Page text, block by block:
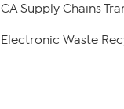
CA Supply Chains
Electronic Waste